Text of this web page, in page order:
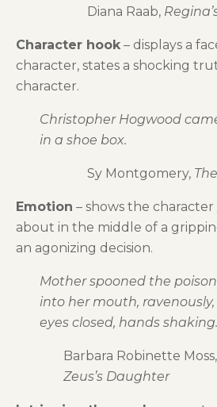
Diana Raab,
Character hook – displays a
character, states a shocking
character.
Christopher Hogwood
in a shoe box.
Sy Montgomery,
Emotion – shows the
about in the middle of a
an agonizing decision.
Mother spooned the
into her mouth, ravenously,
eyes closed, hands shaking.
Barbara Robinette Moss,
Zeus’s Daughter